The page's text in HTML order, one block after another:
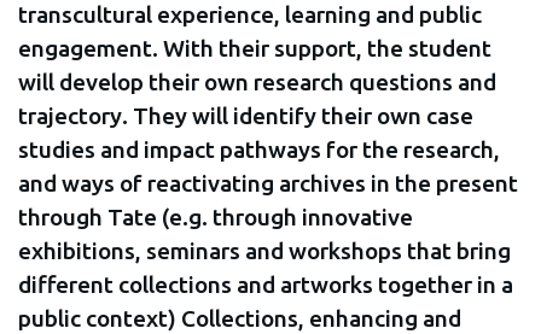
transcultural experience, learning and public
engagement. With their support, the student
will develop their own research questions and
trajectory. They will identify their own case
studies and impact pathways for the research,
and ways of reactivating archives in the present
through Tate (e.g. through innovative
exhibitions, seminars and workshops that bring
different collections and artworks together in a
public context) Collections, enhancing and